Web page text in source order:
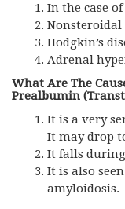
In the case
Hodgkin’s
Adrenal
What Are The
Prealbumin
It is a very
It may drop
It falls
It is also
amyloidosis.